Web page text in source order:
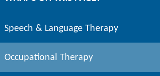
Speech & Language Therapy
Occupational Therapy